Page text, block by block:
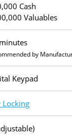
Cash
Valuables
by
Keypad
Locking